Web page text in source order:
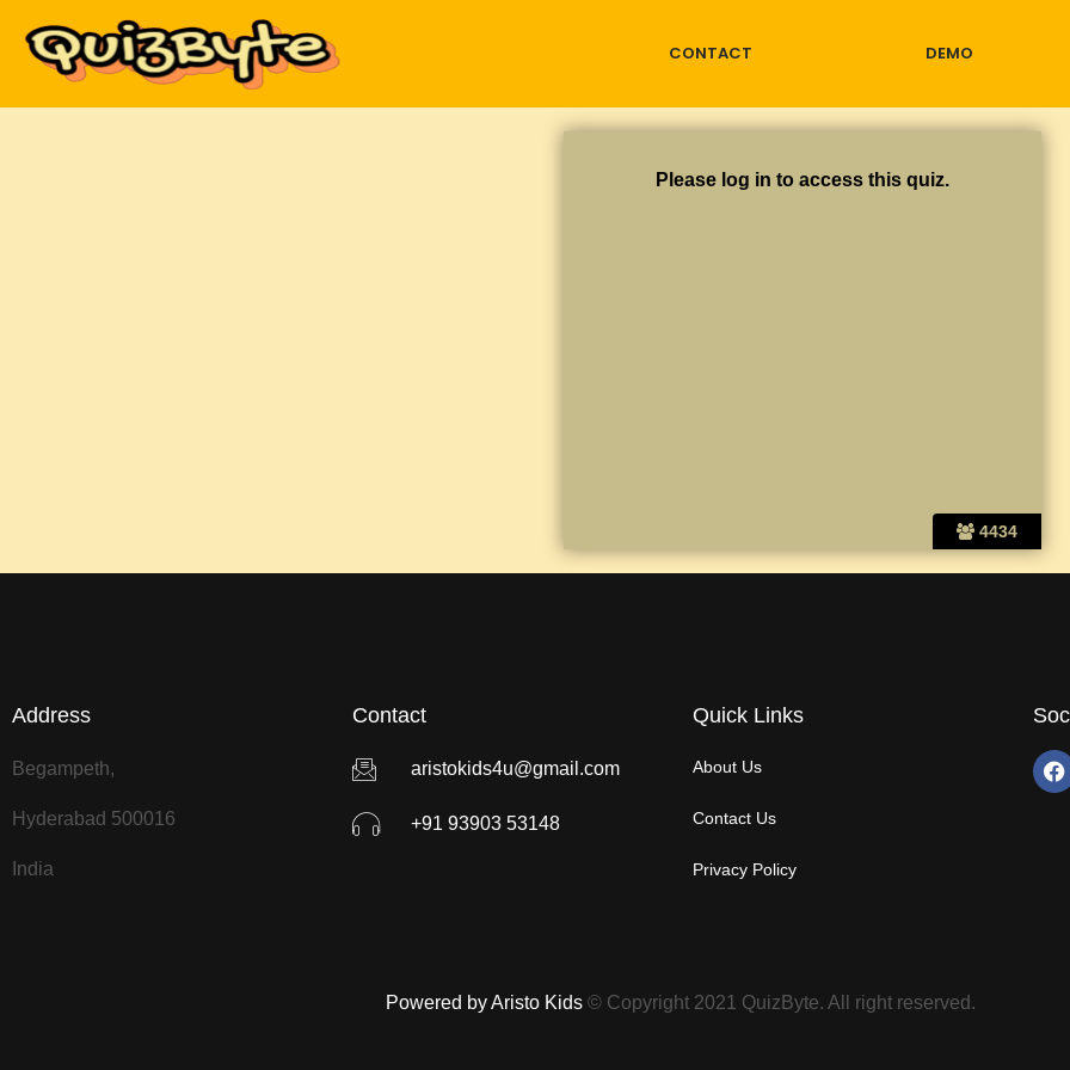
CONTACT DEMO
4434
Please log in to access this quiz.
Address
Begampeth,
Hyderabad 500016
India
Contact
aristokids4u@gmail.com
+91 93903 53148
Quick Links
About Us
Contact Us
Privacy Policy
Powered by Aristo Kids © Copyright 2021 QuizByte. All right reserved.